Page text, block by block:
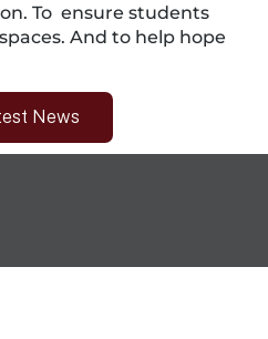
To ensure students
And to help hope
News